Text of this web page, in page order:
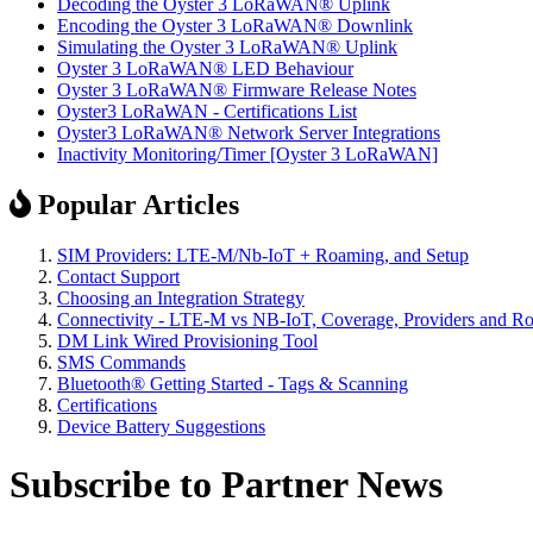
Encoding the Oyster 3 LoRaWAN® Downlink
Simulating the Oyster 3 LoRaWAN® Uplink
Oyster 3 LoRaWAN® LED Behaviour
Oyster 3 LoRaWAN® Firmware Release Notes
Oyster3 LoRaWAN - Certifications List
Oyster3 LoRaWAN® Network Server Integrations
Inactivity Monitoring/Timer [Oyster 3 LoRaWAN]
Popular Articles
SIM Providers: LTE-M/Nb-IoT + Roaming, and Setup
Contact Support
Choosing an Integration Strategy
Connectivity - LTE-M vs NB-IoT, Coverage, Providers and
DM Link Wired Provisioning Tool
SMS Commands
Bluetooth® Getting Started - Tags & Scanning
Certifications
Device Battery Suggestions
Subscribe to Partner News